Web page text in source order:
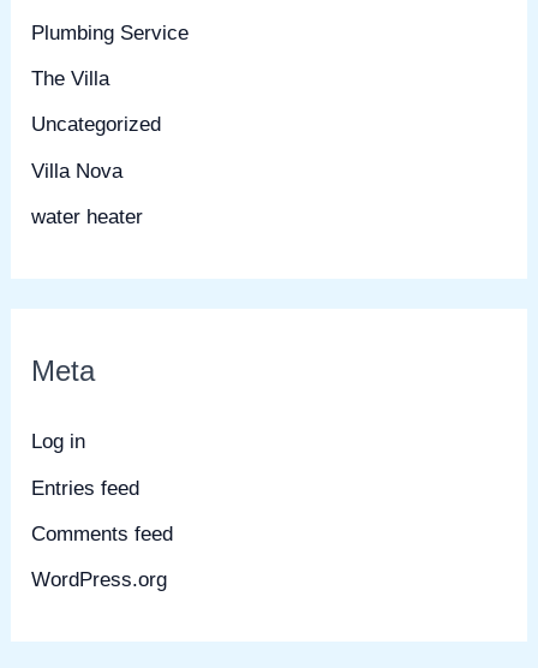
Plumbing Service
The Villa
Uncategorized
Villa Nova
water heater
Meta
Log in
Entries feed
Comments feed
WordPress.org